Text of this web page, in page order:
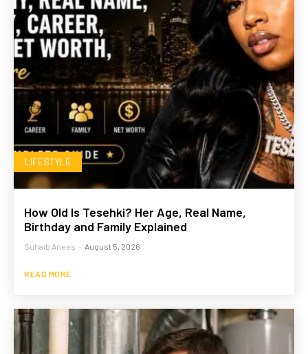
LIFESTYLE
How Old Is Tesehki? Her Age, Real Name,
Birthday and Family Explained
Suhaib Anees - August 5, 2026
READ MORE